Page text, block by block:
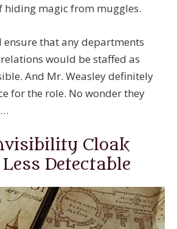
hiding magic from muggles.
ensure that any departments
would be staffed as
And Mr. Weasley definitely
for the role. No wonder they
Cloak
Detectable